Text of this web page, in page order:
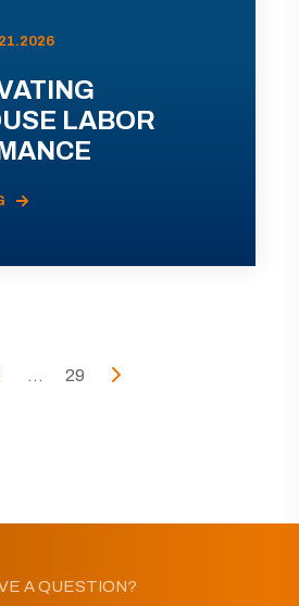
LABOR
... 29
A QUESTION?